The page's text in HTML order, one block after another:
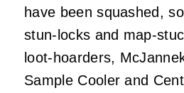
have been squashed,
stun-locks and map-
loot-hoarders,
Sample Cooler and